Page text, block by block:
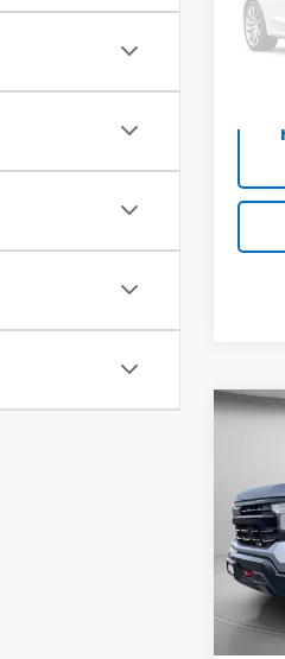
Trail
VIN: